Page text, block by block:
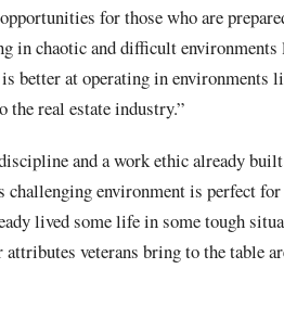
for those who are
in chaotic and difficult environments
better at operating in environments
real estate industry.”
and a work ethic already
environment is perfect for
lived some life in some tough
veterans bring to the table